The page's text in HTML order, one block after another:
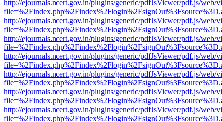
http://ejournals.ncert.gov.in/plugins/generic/pdfJsViewer/pdf.js/web/
http://ejournals.ncert.gov.in/plugins/generic/pdfJsViewer/pdf.js/web/
http://ejournals.ncert.gov.in/plugins/generic/pdfJsViewer/pdf.js/web/
http://ejournals.ncert.gov.in/plugins/generic/pdfJsViewer/pdf.js/web/
http://ejournals.ncert.gov.in/plugins/generic/pdfJsViewer/pdf.js/web/
http://ejournals.ncert.gov.in/plugins/generic/pdfJsViewer/pdf.js/web/
http://ejournals.ncert.gov.in/plugins/generic/pdfJsViewer/pdf.js/web/